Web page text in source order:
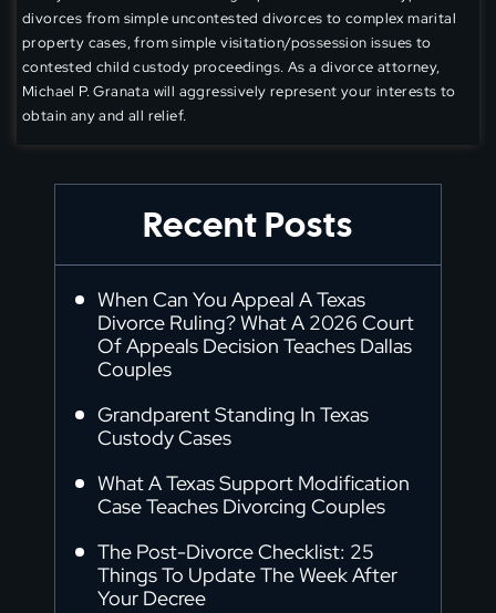
divorces from simple uncontested divorces to complex marital
property cases, from simple visitation/possession issues to
contested child custody proceedings. As a divorce attorney,
Michael P. Granata will aggressively represent your interests to
obtain any and all relief.
Recent Posts
When Can You Appeal A Texas
Divorce Ruling? What A 2026 Court
Of Appeals Decision Teaches Dallas
Couples
Grandparent Standing In Texas
Custody Cases
What A Texas Support Modification
Case Teaches Divorcing Couples
The Post-Divorce Checklist: 25
Things To Update The Week After
Your Decree